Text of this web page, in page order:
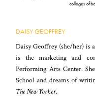
collages of
DAISY GEOFFREY
Daisy Geoffrey (she/her) is
is the marketing and
Performing Arts Center.
School and dreams of
The New Yorker.